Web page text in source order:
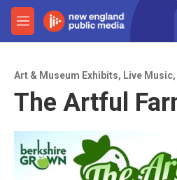
Skip to main content
M
e
Art & Museum Exhibits, Live Music,
The Artful